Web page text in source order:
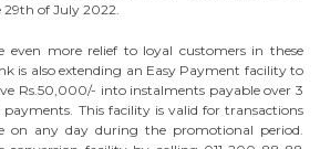
of July 2022.
more relief to loyal customers in these
is also extending an Easy Payment facility to
Rs.50,000/- into instalments payable over 3
This facility is valid for transactions
on any day during the promotional period.